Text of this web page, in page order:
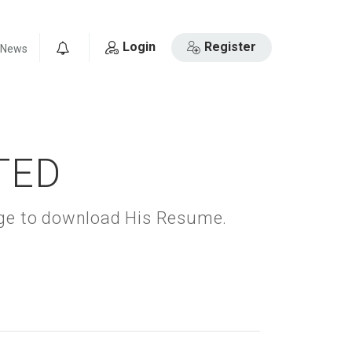
News Login Register
to download His Resume.